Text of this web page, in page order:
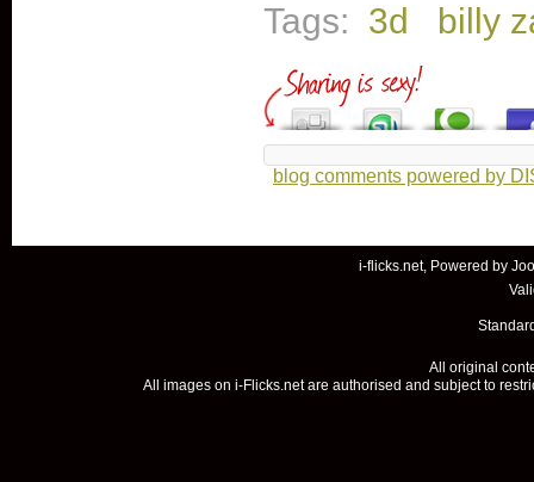
Tags: 3d billy
blog comments powered by
i-flicks.net, Powered by
All original
All images on i-Flicks.net are authorised and subject to